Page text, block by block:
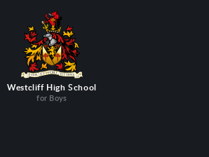
Westcliff High School
for Boys